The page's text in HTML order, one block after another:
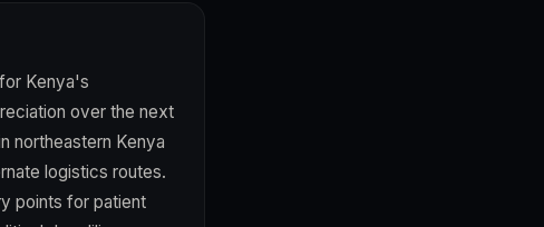
Kenya's
over the next
northeastern Kenya
logistics routes.
points for patient